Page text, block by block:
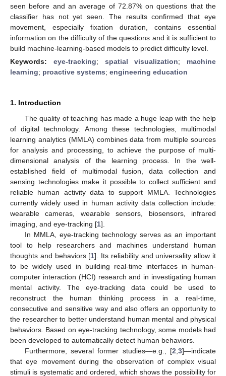
seen before and an average of 72.87% on questions that the
classifier has not yet seen. The results confirmed that eye
movement, especially fixation duration, contains essential
information on the difficulty of the questions and it is sufficient to
build machine-learning-based models to predict difficulty level.
Keywords: eye-tracking; spatial visualization; machine
learning; proactive systems; engineering education
1. Introduction
The quality of teaching has made a huge leap with the help
of digital technology. Among these technologies, multimodal
learning analytics (MMLA) combines data from multiple sources
for analysis and processing, to achieve the purpose of multi-
dimensional analysis of the learning process. In the well-
established field of multimodal fusion, data collection and
sensing technologies make it possible to collect sufficient and
reliable human activity data to support MMLA. Technologies
currently widely used in human activity data collection include:
wearable cameras, wearable sensors, biosensors, infrared
imaging, and eye-tracking [1].
In MMLA, eye-tracking technology serves as an important
tool to help researchers and machines understand human
thoughts and behaviors [1]. Its reliability and universality allow it
to be widely used in building real-time interfaces in human-
computer interaction (HCI) research and in investigating human
mental activity. The eye-tracking data could be used to
reconstruct the human thinking process in a real-time,
consecutive and sensitive way and also offers an opportunity to
the researcher to better understand human mental and physical
behaviors. Based on eye-tracking technology, some models had
been developed to automatically detect human behaviors.
Furthermore, several former studies—e.g., [2 3]—indicate
that eye movement during the observation of complex visual
stimuli is systematic and ordered, which shows the possibility for